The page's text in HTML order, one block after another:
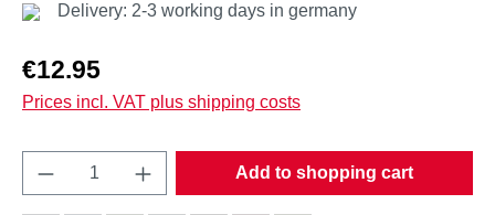
Delivery: 2-3 working days in germany
Regular price:
€12.95
Prices incl. VAT plus shipping costs
Product Quantity: Enter the desired
Add to shopping cart